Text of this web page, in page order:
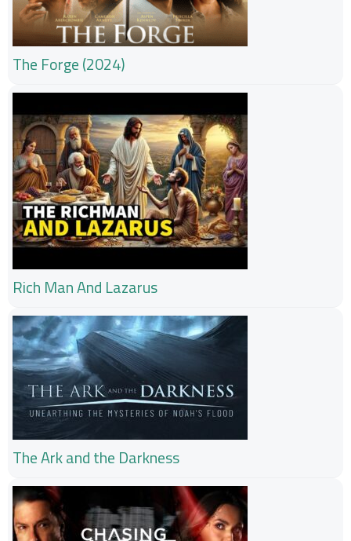
The Forge (2024)
Rich Man And Lazarus
The Ark and the Darkness